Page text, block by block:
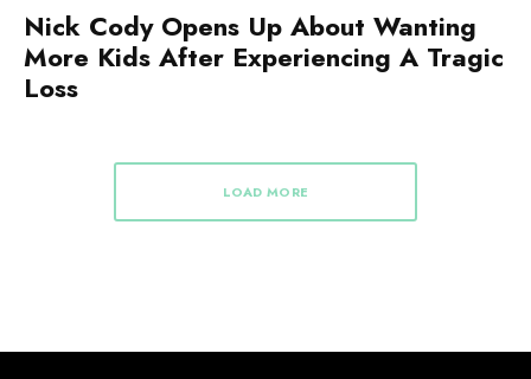
Nick Cody Opens Up About Wanting
More Kids After Experiencing A Tragic
Loss
LOAD MORE